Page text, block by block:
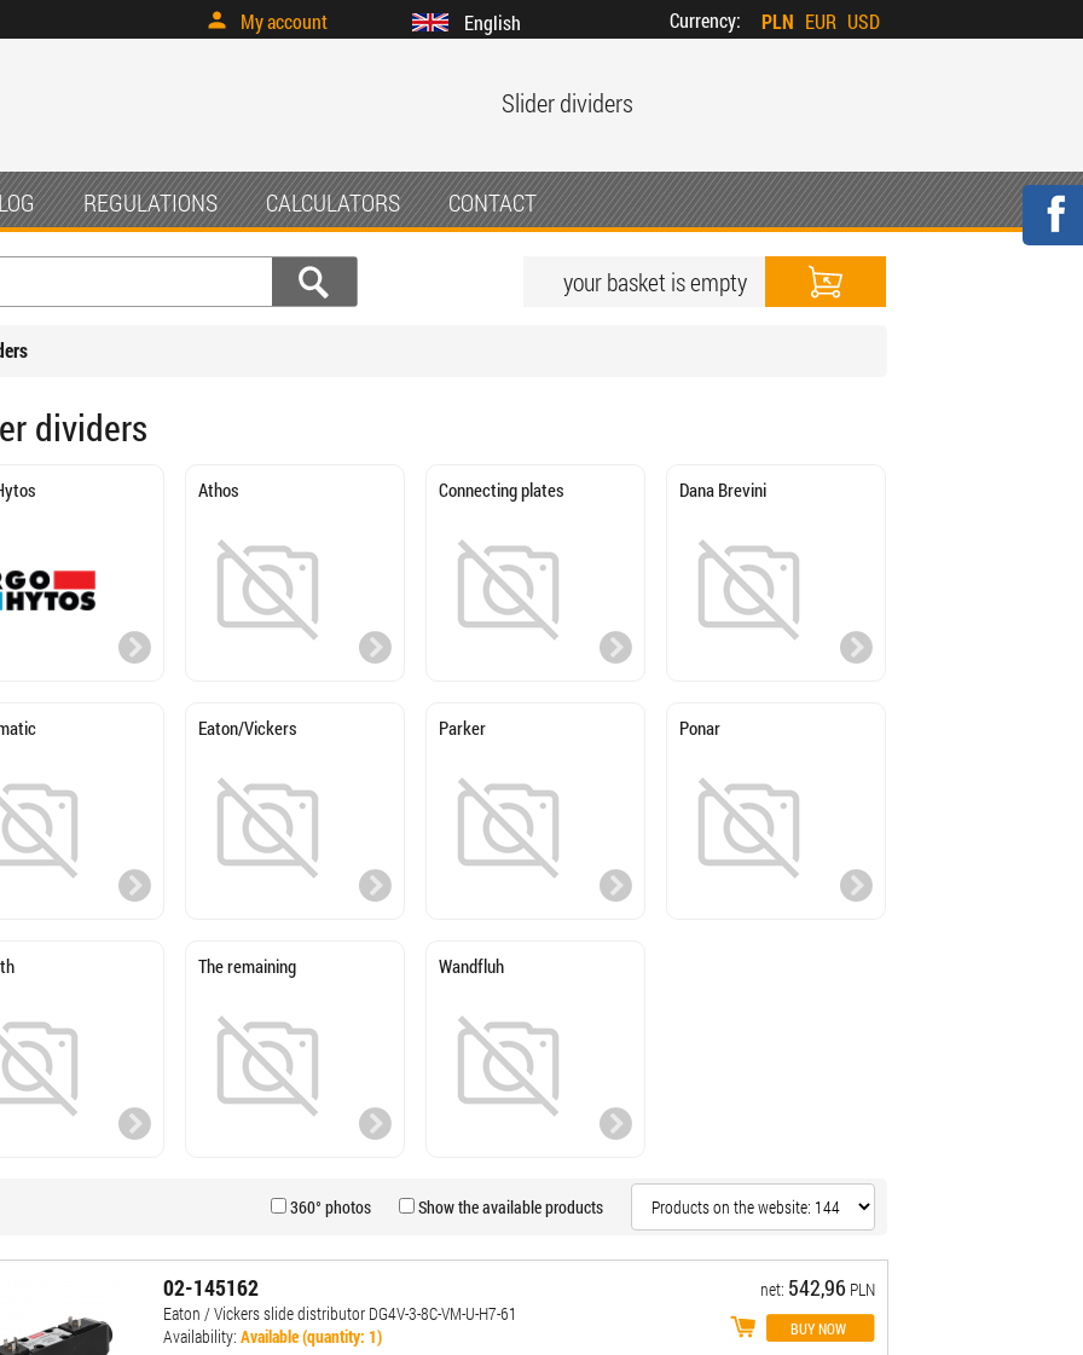
My account English Currency: PLN EUR USD
Slider dividers
REGULATIONS CALCULATORS CONTACT
your basket is empty
dividers
Athos Connecting plates Dana Brevini
Eaton/Vickers Parker Ponar
The remaining Wandfluh
360° photos Show the available products
02-145162
Eaton / Vickers slide distributor DG4V-3-8C-VM-U-H7-61
Availability: Available (quantity: 1)
net: 542,96 PLN